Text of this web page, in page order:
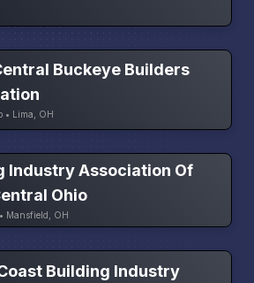
Buckeye Builders
• Lima, OH
Industry Association Of
Ohio
Mansfield, OH
Building Industry